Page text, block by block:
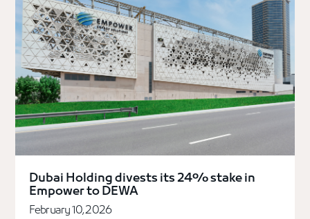
Dubai Holding divests its 24% stake in
Empower to DEWA
February 10, 2026